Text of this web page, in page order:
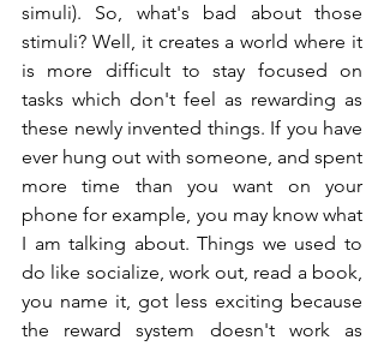
simuli). So, what's bad about those
stimuli? Well, it creates a world where it
is more difficult to stay focused on
tasks which don't feel as rewarding as
these newly invented things. If you have
ever hung out with someone, and spent
more time than you want on your
phone for example, you may know what
I am talking about. Things we used to
do like socialize, work out, read a book,
you name it, got less exciting because
the reward system doesn't work as